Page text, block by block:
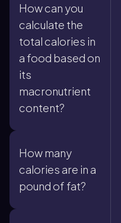
How can you
calculate the
total calories in
a food based on
its
macronutrient
content?
How many
calories are in a
pound of fat?